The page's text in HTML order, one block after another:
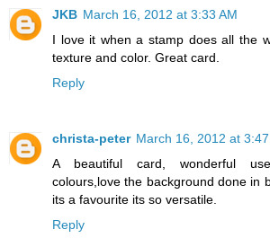
JKB March 16, 2012 at 3:33 AM
I love it when a stamp does all the
texture and color. Great card.
Reply
christa-peter March 16, 2012 at 3:47
A beautiful card, wonderful
colours,love the background done in
its a favourite its so versatile.
Reply